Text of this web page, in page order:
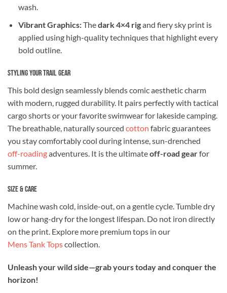
wash.
Vibrant Graphics:Thedark 4×4 rigand fiery sky print is
applied using high-quality techniques that highlight every
bold outline.
Styling Your Trail Gear
This bold design seamlessly blends comic aesthetic charm
with modern, rugged durability. It pairs perfectly with tactical
cargo shorts or your favorite swimwear for lakeside camping.
The breathable, naturally sourced cotton fabric guarantees
you stay comfortably cool during intense, sun-drenched
off-roadingadventures. It is the ultimateoff-road gearfor
summer.
Size & Care
Machine wash cold, inside-out, on a gentle cycle. Tumble dry
low or hang-dry for the longest lifespan. Do not iron directly
on the print. Explore more premium tops in our
Mens Tank Topscollection.
Unleash your wild side—grab yours today and conquer the
horizon!